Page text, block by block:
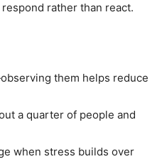
rather than react.
them helps reduce
a quarter of people and
when stress builds over